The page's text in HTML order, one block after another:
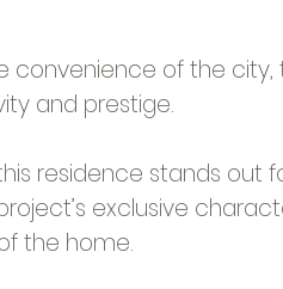
convenience of the
and prestige.
residence stands out
exclusive
the home.